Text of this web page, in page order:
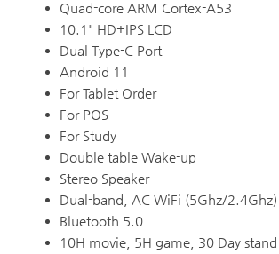
Quad-core ARM Cortex-A53
10.1" HD+IPS LCD
Dual Type-C Port
Android 11
For Tablet Order
For POS
For Study
Double table Wake-up
Stereo Speaker
Dual-band, AC WiFi (5Ghz/2.4Ghz)
Bluetooth 5.0
10H movie, 5H game, 30 Day